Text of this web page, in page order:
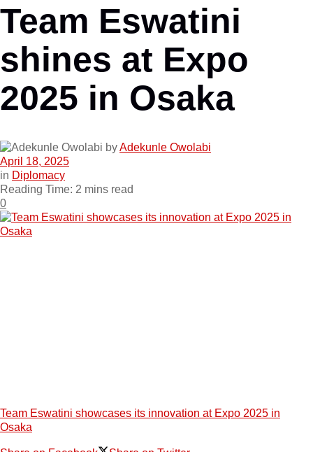
Team Eswatini
shines at Expo
2025 in Osaka
byAdekunle Owolabi
April 18, 2025
in Diplomacy
Reading Time: 2 mins read
0
Team Eswatini showcases its innovation at Expo 2025 in
Osaka